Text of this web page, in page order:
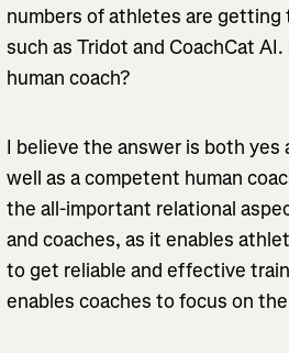
numbers of athletes are
such as Tridot and CoachCat
human coach?
I believe the answer is both
well as a competent human
the all-important relational
and coaches, as it enables
to get reliable and effective
enables coaches to focus on